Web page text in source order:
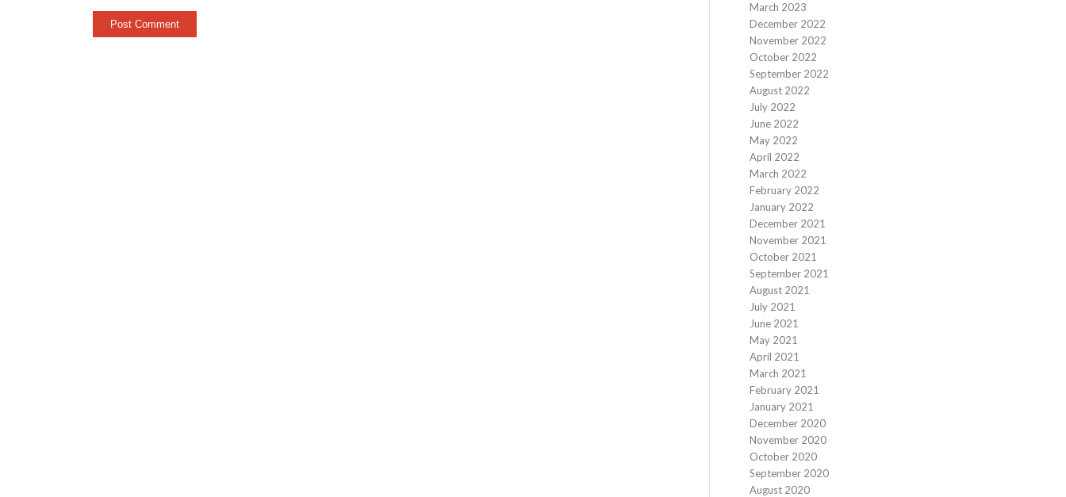
March 2023
December 2022
November 2022
October 2022
September 2022
August 2022
July 2022
June 2022
May 2022
April 2022
March 2022
February 2022
January 2022
December 2021
November 2021
October 2021
September 2021
August 2021
July 2021
June 2021
May 2021
April 2021
March 2021
February 2021
January 2021
December 2020
November 2020
October 2020
September 2020
August 2020